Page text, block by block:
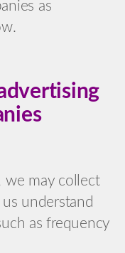
as
we may collect
understand
as frequency